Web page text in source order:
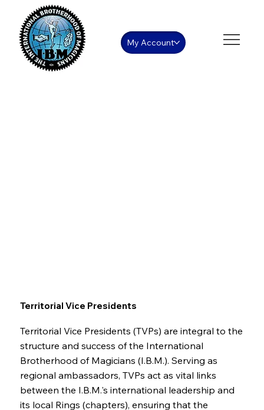
My Account
Territorial Vice Presidents
Territorial Vice Presidents (TVPs) are integral to the
structure and success of the International
Brotherhood of Magicians (I.B.M.). Serving as
regional ambassadors, TVPs act as vital links
between the I.B.M.'s international leadership and
its local Rings (chapters), ensuring that the